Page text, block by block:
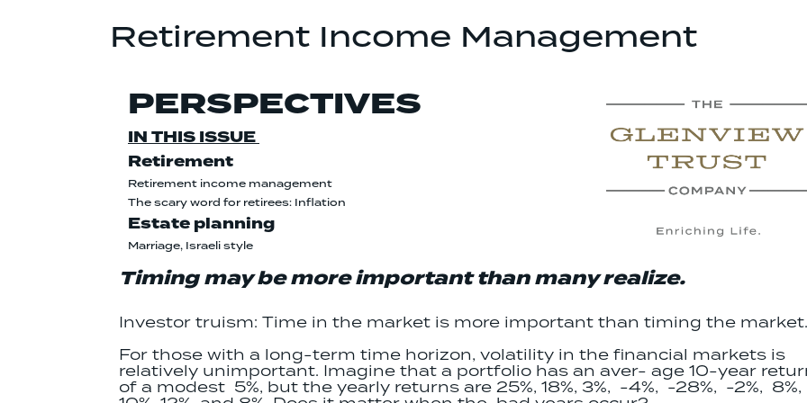
Retirement Income Management
PERSPECTIVES
IN THIS ISSUE
Retirement
Retirement income management
The scary word for retirees: Inflation
Estate planning
Marriage, Israeli style
Timing may be more important than many realize.
Investor truism: Time in the market is more important than timing the market.
For those with a long-term time horizon, volatility in the financial markets is
relatively unimportant. Imagine that a portfolio has an aver- age 10-year
of a modest 5%, but the yearly returns are 25%, 18%, 3%, -4%, -28%, -2%, 8%,